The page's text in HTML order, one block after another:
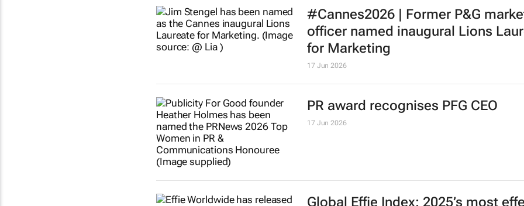
How CMOs can move from martech
mayhem to measurable business
2 Jul 2026
#Cannes2026 | Former P&G
officer named inaugural Lions